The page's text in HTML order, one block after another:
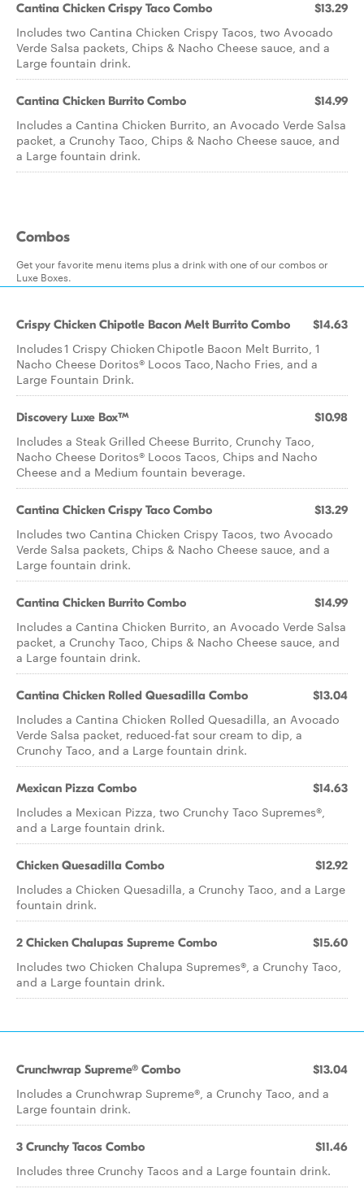
Cantina Chicken Crispy Taco Combo $13.29
Includes two Cantina Chicken Crispy Tacos, two Avocado
Verde Salsa packets, Chips & Nacho Cheese sauce, and a
Large fountain drink.
Cantina Chicken Burrito Combo $14.99
Includes a Cantina Chicken Burrito, an Avocado Verde Salsa
packet, a Crunchy Taco, Chips & Nacho Cheese sauce, and
a Large fountain drink.
Combos
Get your favorite menu items plus a drink with one of our combos or
Luxe Boxes.
Crispy Chicken Chipotle Bacon Melt Burrito Combo $14.63
Includes 1 Crispy Chicken Chipotle Bacon Melt Burrito, 1
Nacho Cheese Doritos® Locos Taco, Nacho Fries, and a
Large Fountain Drink.
Discovery Luxe Box™ $10.98
Includes a Steak Grilled Cheese Burrito, Crunchy Taco,
Nacho Cheese Doritos® Locos Tacos, Chips and Nacho
Cheese and a Medium fountain beverage.
Cantina Chicken Crispy Taco Combo $13.29
Includes two Cantina Chicken Crispy Tacos, two Avocado
Verde Salsa packets, Chips & Nacho Cheese sauce, and a
Large fountain drink.
Cantina Chicken Burrito Combo $14.99
Includes a Cantina Chicken Burrito, an Avocado Verde Salsa
packet, a Crunchy Taco, Chips & Nacho Cheese sauce, and
a Large fountain drink.
Cantina Chicken Rolled Quesadilla Combo $13.04
Includes a Cantina Chicken Rolled Quesadilla, an Avocado
Verde Salsa packet, reduced-fat sour cream to dip, a
Crunchy Taco, and a Large fountain drink.
Mexican Pizza Combo $14.63
Includes a Mexican Pizza, two Crunchy Taco Supremes®,
and a Large fountain drink.
Chicken Quesadilla Combo $12.92
Includes a Chicken Quesadilla, a Crunchy Taco, and a Large
fountain drink.
2 Chicken Chalupas Supreme Combo $15.60
Includes two Chicken Chalupa Supremes®, a Crunchy Taco,
and a Large fountain drink.
Crunchwrap Supreme® Combo $13.04
Includes a Crunchwrap Supreme®, a Crunchy Taco, and a
Large fountain drink.
3 Crunchy Tacos Combo $11.46
Includes three Crunchy Tacos and a Large fountain drink.